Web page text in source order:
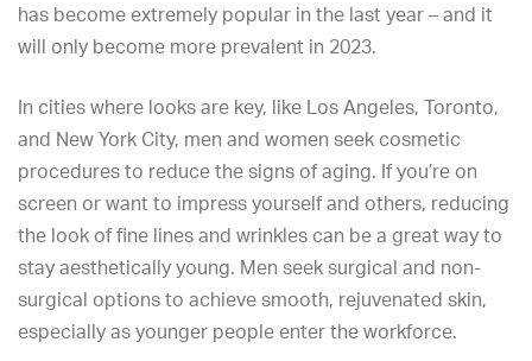
has become extremely popular in the last year – and it
will only become more prevalent in 2023.
In cities where looks are key, like Los Angeles, Toronto,
and New York City, men and women seek cosmetic
procedures to reduce the signs of aging. If you’re on
screen or want to impress yourself and others, reducing
the look of fine lines and wrinkles can be a great way to
stay aesthetically young. Men seek surgical and non-
surgical options to achieve smooth, rejuvenated skin,
especially as younger people enter the workforce.